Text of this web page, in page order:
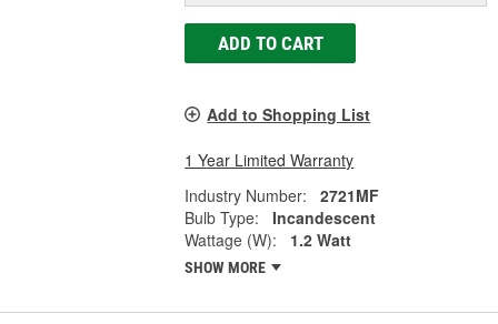
ADD TO CART
Add to Shopping List
1 Year Limited Warranty
Industry Number:
2721MF
Bulb Type:
Incandescent
Wattage (W):
1.2 Watt
SHOW MORE